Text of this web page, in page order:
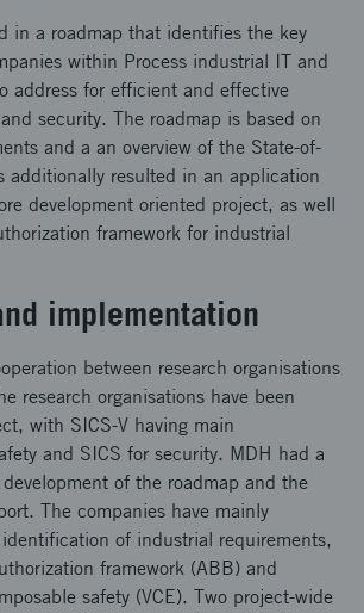
in a roadmap that identifies the key
within Process industrial IT and
address for efficient and effective
security. The roadmap is based on
and a an overview of the State-of-
additionally resulted in an application
development oriented project, as well
framework for industrial
implementation
between research organisations
research organisations have been
with SICS-V having main
and SICS for security. MDH had a
of the roadmap and the
The companies have mainly
of industrial requirements,
framework (ABB) and
safety (VCE). Two project-wide